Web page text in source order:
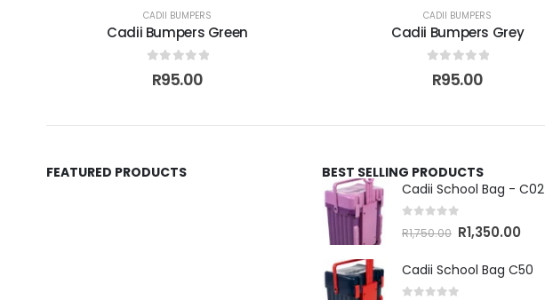
CADII BUMPERS
Cadii Bumpers Green
out of 5
R95.00
CADII BUMPERS
Cadii Bumpers Grey
out of 5
R95.00
FEATURED PRODUCTS
BEST SELLING PRODUCTS
Cadii School Bag - C02
out of 5
R1,750.00 R1,350.00
Cadii School Bag C50